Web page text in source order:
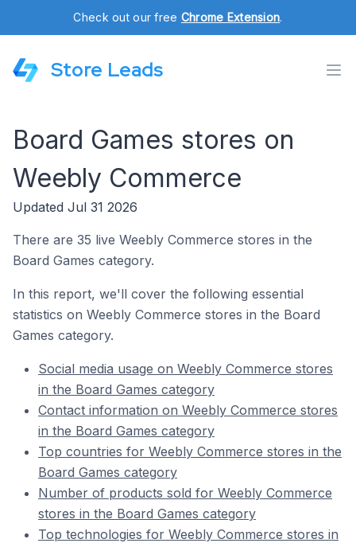
Check out our free Chrome Extension.
Store Leads
Board Games stores on
Weebly Commerce
Updated Jul 31 2026
There are 35 live Weebly Commerce stores in the
Board Games category.
In this report, we'll cover the following essential
statistics on Weebly Commerce stores in the Board
Games category.
Social media usage on Weebly Commerce stores
in the Board Games category
Contact information on Weebly Commerce stores
in the Board Games category
Top countries for Weebly Commerce stores in the
Board Games category
Number of products sold for Weebly Commerce
stores in the Board Games category
Top technologies for Weebly Commerce stores in